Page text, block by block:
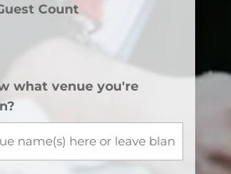
Count
what venue you're